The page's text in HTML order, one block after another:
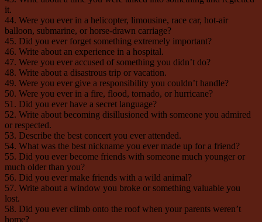
it.
44. Were you ever in a helicopter, limousine, race car, hot-air
balloon, submarine, or horse-drawn carriage?
45. Did you ever forget something extremely important?
46. Write about an experience in a hospital.
47. Were you ever accused of something you didn’t do?
48. Write about a disastrous trip or vacation.
49. Were you ever give a responsibility you couldn’t handle?
50. Were you ever in a fire, flood, tornado, or hurricane?
51. Did you ever have a secret language?
52. Write about becoming disillusioned with someone you admired
or respected.
53. Describe the best concert you ever attended.
54. What was the best nickname you ever made up for a friend?
55. Did you ever become friends with someone much younger or
much older than you?
56. Did you ever make friends with a wild animal?
57. Write about a window you broke or something valuable you
lost.
58. Did you ever climb onto the roof when your parents weren’t
home?